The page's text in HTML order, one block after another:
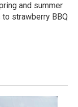
and summer
strawberry BBQ